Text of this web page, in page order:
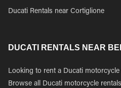
Ducati Rentals near Cortiglione
DUCATI RENTALS NEAR
Looking to rent a Ducati
Browse all Ducati motorcycle